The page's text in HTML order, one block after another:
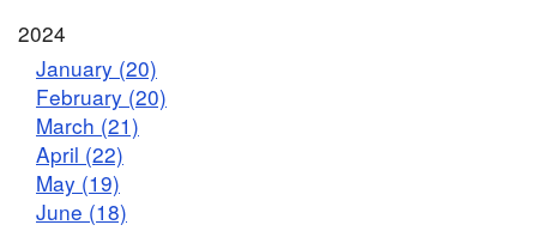
2024
January (20)
February (20)
March (21)
April (22)
May (19)
June (18)